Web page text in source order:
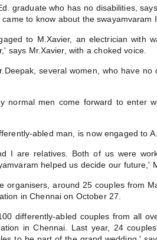
graduate who has no disabilities,
came to know about the swayamvaram
to M.Xavier, an electrician with
says Mr.Xavier, with a choked voice.
several women, who have
normal men come forward to enter
abled man, is now engaged to
I are relatives. Both of us were
helped us decide our future,'
organisers, around 25 couples from
in Chennai on October 27.
differently-abled couples from all
in Chennai. Last year, 24